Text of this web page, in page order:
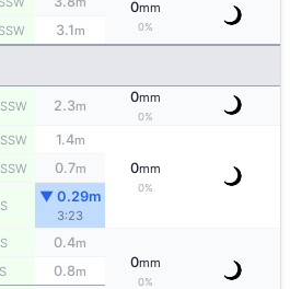
0mm
0%
SSW 3.1m
SSW 2.3m
0mm
0%
SSW 1.4m
0mm
0%
SSW 0.7m
S
▼ 0.29m
3:23
S 0.4m
0mm
0%
S 0.8m